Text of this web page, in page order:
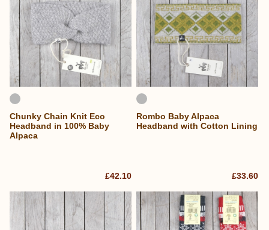
Chunky Chain Knit Eco
Headband in 100% Baby
Alpaca
£42.10
Rombo Baby Alpaca
Headband with Cotton Lining
£33.60